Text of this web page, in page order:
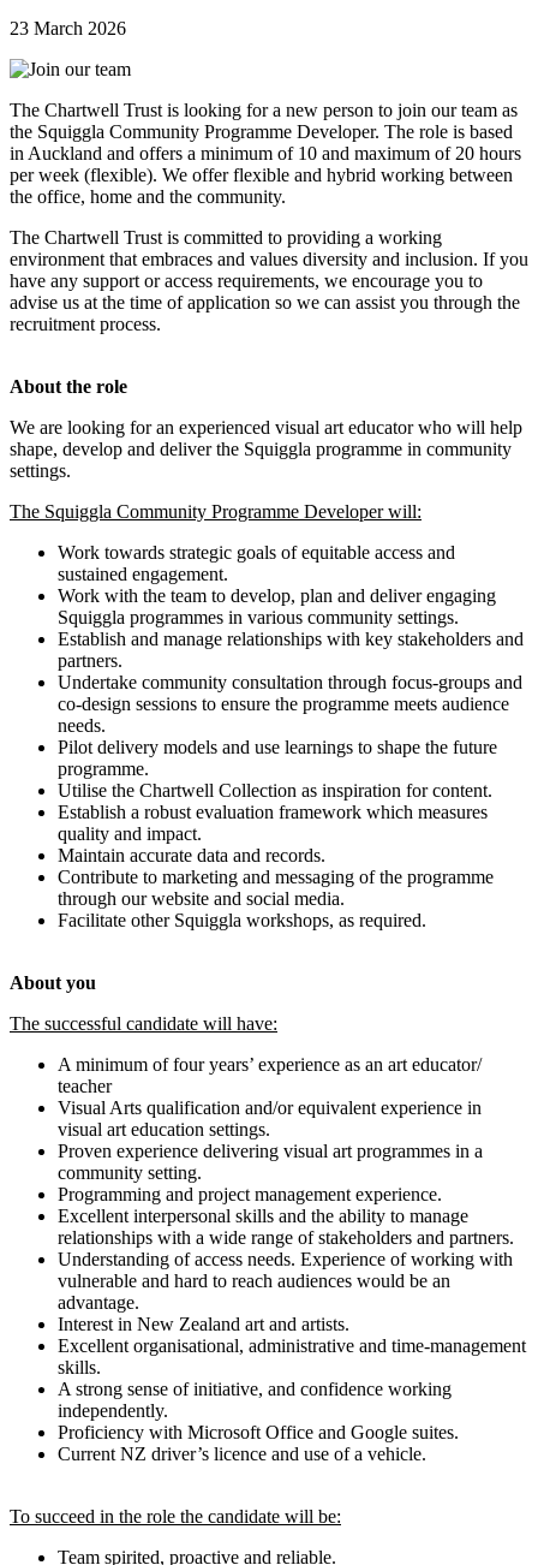
23 March 2026
The Chartwell Trust is looking for a new person to join our team as
the Squiggla Community Programme Developer. The role is based
in Auckland and offers a minimum of 10 and maximum of 20 hours
per week (flexible). We offer flexible and hybrid working between
the office, home and the community.
The Chartwell Trust is committed to providing a working
environment that embraces and values diversity and inclusion. If you
have any support or access requirements, we encourage you to
advise us at the time of application so we can assist you through the
recruitment process.
About the role
We are looking for an experienced visual art educator who will help
shape, develop and deliver the Squiggla programme in community
settings.
The Squiggla Community Programme Developer will:
Work towards strategic goals of equitable access and
sustained engagement.
Work with the team to develop, plan and deliver engaging
Squiggla programmes in various community settings.
Establish and manage relationships with key stakeholders and
partners.
Undertake community consultation through focus-groups and
co-design sessions to ensure the programme meets audience
needs.
Pilot delivery models and use learnings to shape the future
programme.
Utilise the Chartwell Collection as inspiration for content.
Establish a robust evaluation framework which measures
quality and impact.
Maintain accurate data and records.
Contribute to marketing and messaging of the programme
through our website and social media.
Facilitate other Squiggla workshops, as required.
About you
The successful candidate will have:
A minimum of four years’ experience as an art educator/
teacher
Visual Arts qualification and/or equivalent experience in
visual art education settings.
Proven experience delivering visual art programmes in a
community setting.
Programming and project management experience.
Excellent interpersonal skills and the ability to manage
relationships with a wide range of stakeholders and partners.
Understanding of access needs. Experience of working with
vulnerable and hard to reach audiences would be an
advantage.
Interest in New Zealand art and artists.
Excellent organisational, administrative and time-management
skills.
A strong sense of initiative, and confidence working
independently.
Proficiency with Microsoft Office and Google suites.
Current NZ driver’s licence and use of a vehicle.
To succeed in the role the candidate will be:
Team spirited, proactive and reliable.